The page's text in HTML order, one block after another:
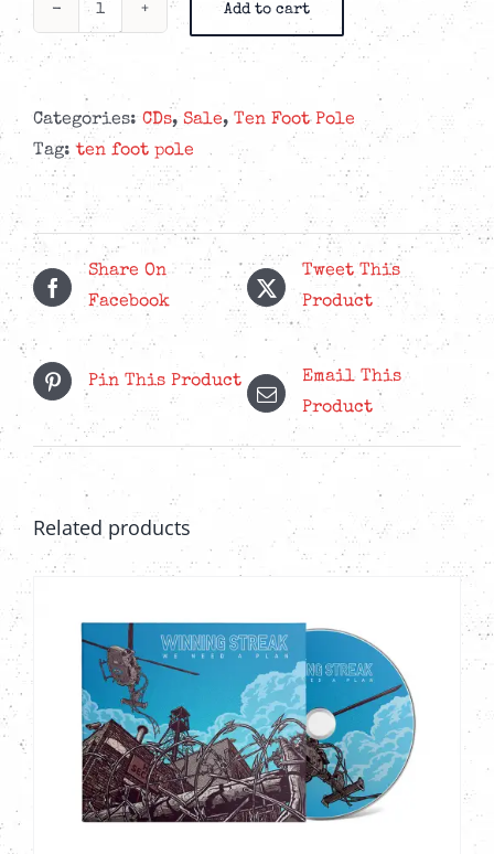
-
Escalating
Quickly
quantity
Add to cart
Categories: CDs, Sale, Ten Foot Pole
Tag:ten foot pole
Share On
Facebook
Tweet This
Product
Pin This Product
Email This
Product
Related products